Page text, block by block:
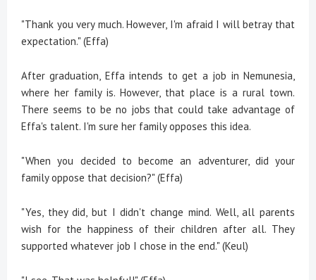
"Thank you very much. However, I'm afraid I will betray that
expectation." (Effa)
After graduation, Effa intends to get a job in Nemunesia,
where her family is. However, that place is a rural town.
There seems to be no jobs that could take advantage of
Effa's talent. I'm sure her family opposes this idea.
"When you decided to become an adventurer, did your
family oppose that decision?" (Effa)
"Yes, they did, but I didn't change mind. Well, all parents
wish for the happiness of their children after all. They
supported whatever job I chose in the end." (Keul)